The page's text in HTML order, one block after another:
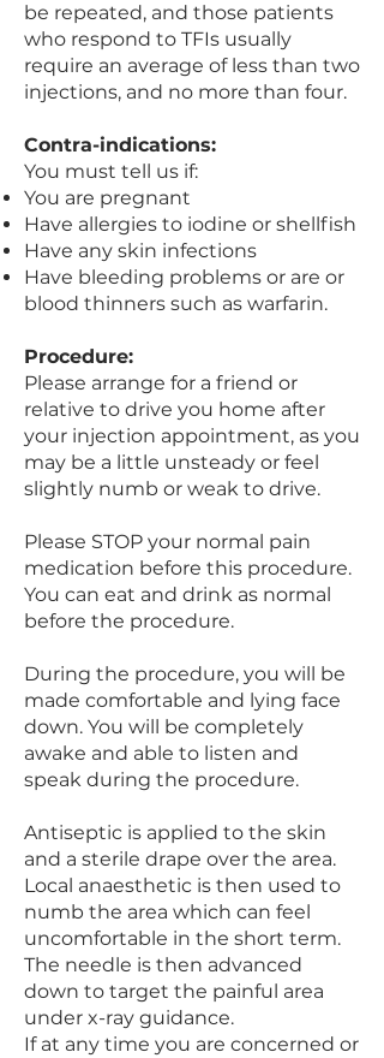
be repeated, and those patients
who respond to TFIs usually
require an average of less than two
injections, and no more than four.
Contra-indications:
You must tell us if:
You are pregnant
Have allergies to iodine or shellfish
Have any skin infections
Have bleeding problems or are or
blood thinners such as warfarin.
Procedure:
Please arrange for a friend or
relative to drive you home after
your injection appointment, as you
may be a little unsteady or feel
slightly numb or weak to drive.
Please STOP your normal pain
medication before this procedure.
You can eat and drink as normal
before the procedure.
During the procedure, you will be
made comfortable and lying face
down. You will be completely
awake and able to listen and
speak during the procedure.
Antiseptic is applied to the skin
and a sterile drape over the area.
Local anaesthetic is then used to
numb the area which can feel
uncomfortable in the short term.
The needle is then advanced
down to target the painful area
under x-ray guidance.
If at any time you are concerned or